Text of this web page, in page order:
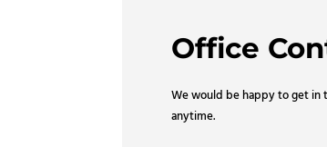
Office
We would be happy to get in
anytime.